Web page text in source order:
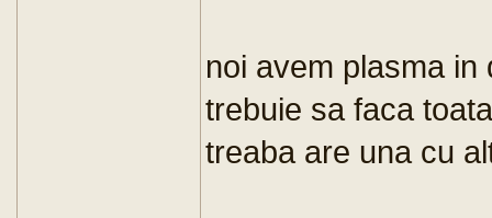
noi avem plasma
trebuie sa faca
treaba are una cu